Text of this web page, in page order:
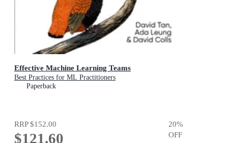
Effective Machine Learning Teams
Best Practices for ML Practitioners
Paperback
RRP$152.00
$121.60
20%
OFF